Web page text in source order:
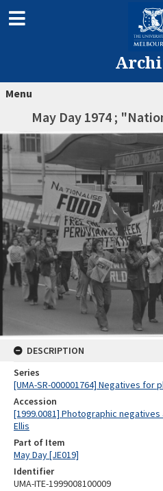
Menu
May Day 1974 ;
DESCRIPTION
Series
[UMA-SR-000001764] Negatives for
Accession
[1999.0081] Photographic
Ellis
Part of Item
May Day [JE019]
Identifier
UMA-ITE-1999008100009